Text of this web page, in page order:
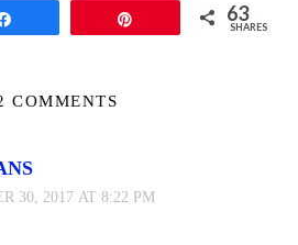
63
SHARES
COMMENTS
30, 2017 AT 8:22 PM